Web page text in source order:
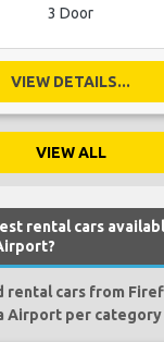
3 Door
VIEW DETAILS...
VIEW ALL
rental cars
rental cars from
Airport per category